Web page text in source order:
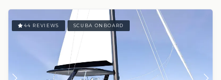
44 REVIEWS SCUBA ONBOARD